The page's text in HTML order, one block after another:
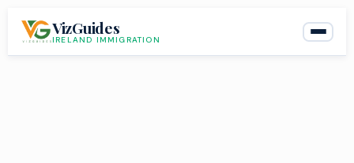
VizGuides
IRELAND IMMIGRATION